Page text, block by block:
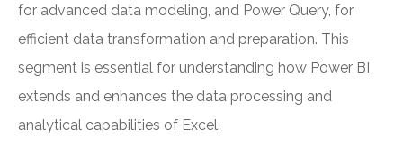
for advanced data modeling, and Power Query, for
efficient data transformation and preparation. This
segment is essential for understanding how Power BI
extends and enhances the data processing and
analytical capabilities of Excel.